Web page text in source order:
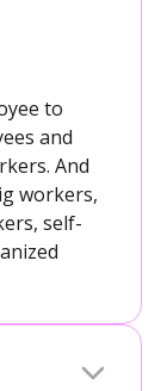
to
and
And
workers,
self-